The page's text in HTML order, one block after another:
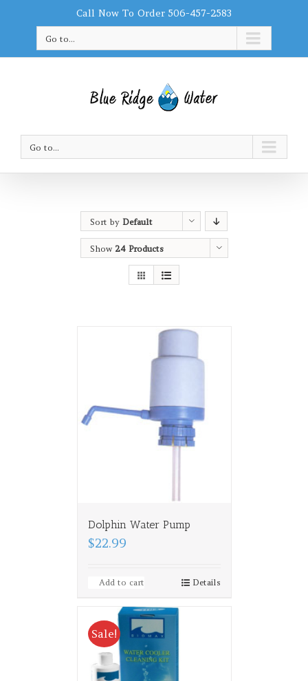
Call Now To Order 506-457-2583
Go to...
Go to...
Sort by Default
Order
Show 24 Products
Dolphin Water Pump
$22.99
Add to cart Details
Sale!